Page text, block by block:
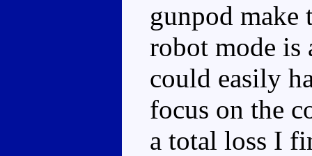
gunpod make
robot mode is
could easily
focus on the
a total loss I